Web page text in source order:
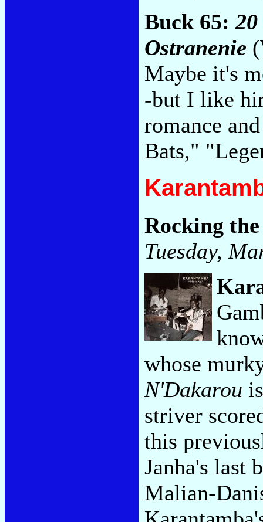
Buck 65:20
Ostranenie
Maybe it's
-but I like
romance
Bats,"
Rocking
Tuesday,
whose
N'Dakarou
striver
this
Janha's last
Malian-